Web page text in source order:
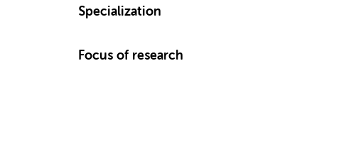
Specialization
Focus of research